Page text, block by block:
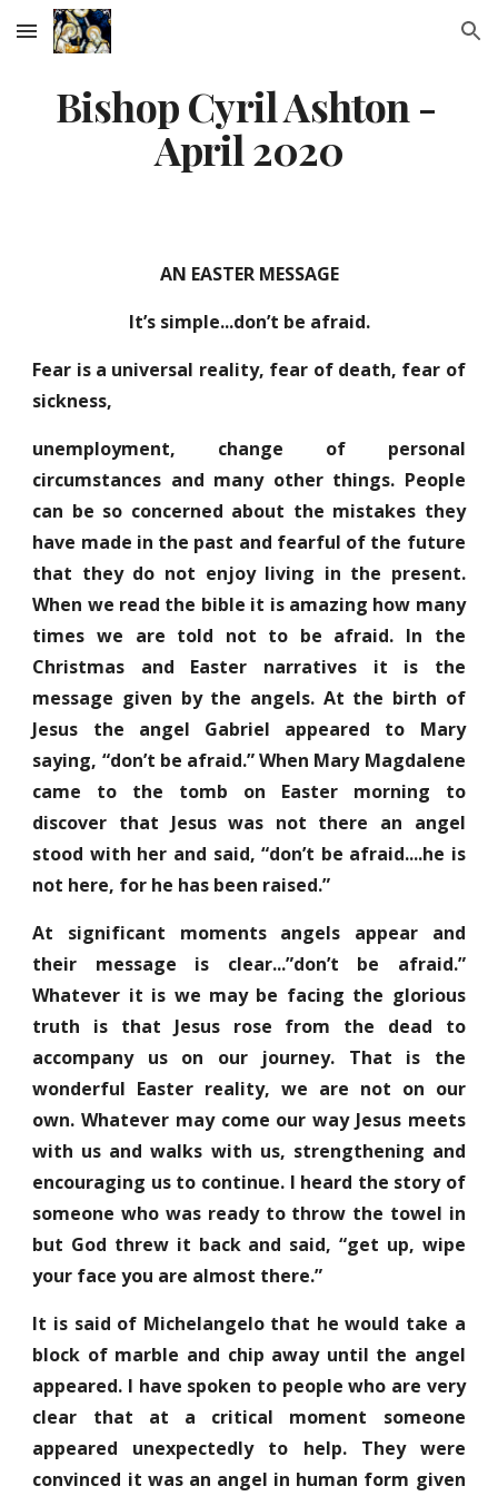
Skip to main content Skip to navigation
Bishop Cyril Ashton -
April 2020
AN EASTER MESSAGE
It’s simple...don’t be afraid.
Fear is a universal reality, fear of death, fear of
sickness,
unemployment, change of personal
circumstances and many other things. People
can be so concerned about the mistakes they
have made in the past and fearful of the future
that they do not enjoy living in the present.
When we read the bible it is amazing how many
times we are told not to be afraid. In the
Christmas and Easter narratives it is the
message given by the angels. At the birth of
Jesus the angel Gabriel appeared to Mary
saying, “don’t be afraid.” When Mary Magdalene
came to the tomb on Easter morning to
discover that Jesus was not there an angel
stood with her and said, “don’t be afraid....he is
not here, for he has been raised.”
At significant moments angels appear and
their message is clear...”don’t be afraid.”
Whatever it is we may be facing the glorious
truth is that Jesus rose from the dead to
accompany us on our journey. That is the
wonderful Easter reality, we are not on our
own. Whatever may come our way Jesus meets
with us and walks with us, strengthening and
encouraging us to continue. I heard the story of
someone who was ready to throw the towel in
but God threw it back and said, “get up, wipe
your face you are almost there.”
It is said of Michelangelo that he would take a
block of marble and chip away until the angel
appeared. I have spoken to people who are very
clear that at a critical moment someone
appeared unexpectedly to help. They were
convinced it was an angel in human form given